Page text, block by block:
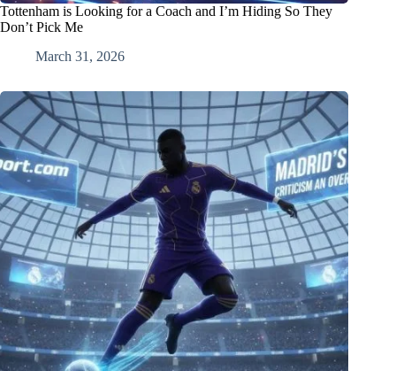
Tottenham is Looking for a Coach and I’m Hiding So They
Don’t Pick Me
March 31, 2026